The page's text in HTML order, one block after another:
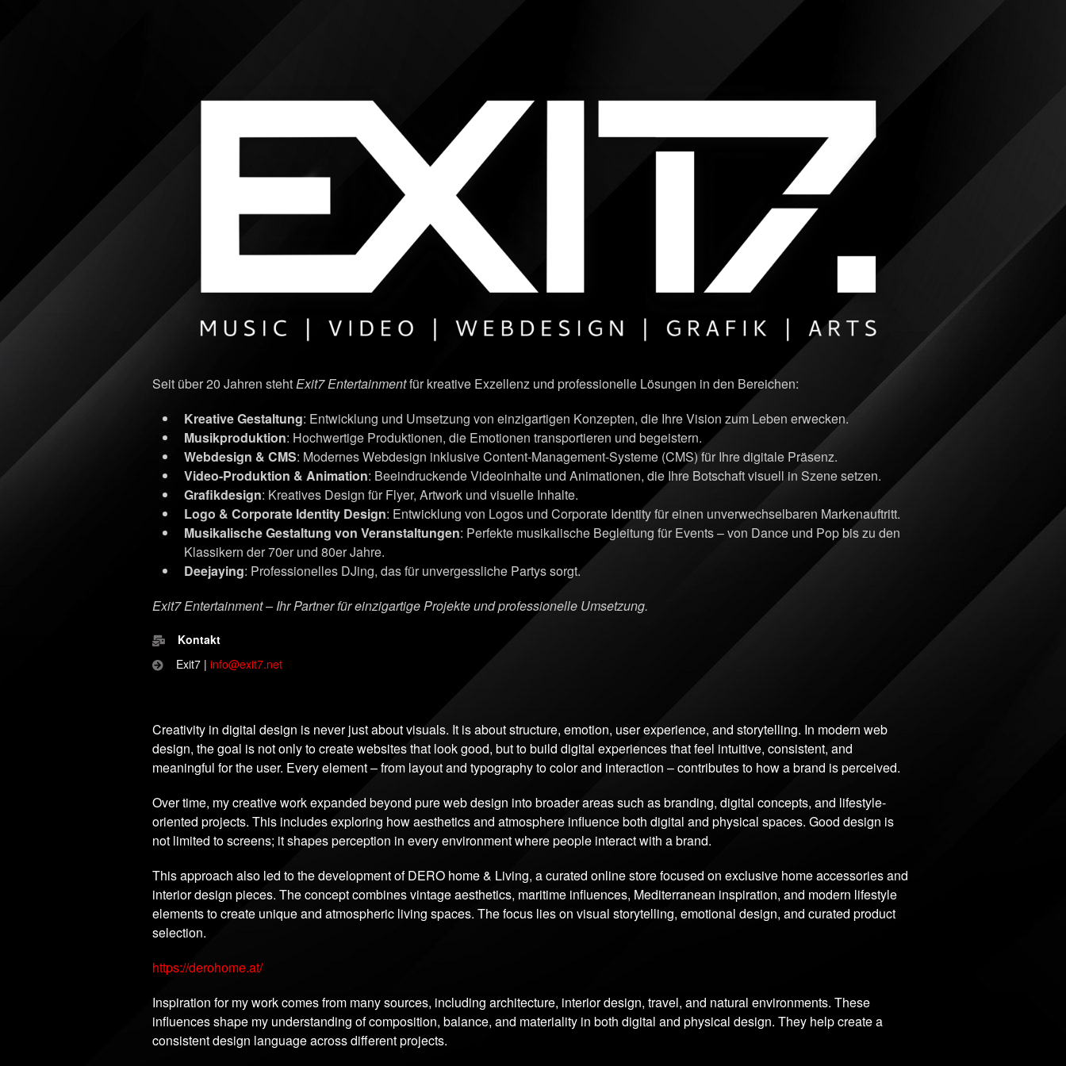
Seit über 20 Jahren stehtExit7 Entertainmentfür kreative Exzellenz und professionelle Lösungen in den Bereichen:
Kreative Gestaltung: Entwicklung und Umsetzung von einzigartigen Konzepten, die Ihre Vision zum Leben erwecken.
Musikproduktion: Hochwertige Produktionen, die Emotionen transportieren und begeistern.
Webdesign & CMS: Modernes Webdesign inklusive Content-Management-Systeme (CMS) für Ihre digitale Präsenz.
Video-Produktion & Animation: Beeindruckende Videoinhalte und Animationen, die Ihre Botschaft visuell in Szene setzen.
Grafikdesign: Kreatives Design für Flyer, Artwork und visuelle Inhalte.
Logo & Corporate Identity Design: Entwicklung von Logos und Corporate Identity für einen unverwechselbaren Markenauftritt.
Musikalische Gestaltung von Veranstaltungen: Perfekte musikalische Begleitung für Events – von Dance und Pop bis zu den
Klassikern der 70er und 80er Jahre.
Deejaying: Professionelles DJing, das für unvergessliche Partys sorgt.
Exit7 Entertainment – Ihr Partner für einzigartige Projekte und professionelle Umsetzung.
Kontakt
Exit7 | info@exit7.net
Creativity in digital design is never just about visuals. It is about structure, emotion, user experience, and storytelling. In modern web
design, the goal is not only to create websites that look good, but to build digital experiences that feel intuitive, consistent, and
meaningful for the user. Every element – from layout and typography to color and interaction – contributes to how a brand is perceived.
Over time, my creative work expanded beyond pure web design into broader areas such as branding, digital concepts, and lifestyle-
oriented projects. This includes exploring how aesthetics and atmosphere influence both digital and physical spaces. Good design is
not limited to screens; it shapes perception in every environment where people interact with a brand.
This approach also led to the development of DERO home & Living, a curated online store focused on exclusive home accessories and
interior design pieces. The concept combines vintage aesthetics, maritime influences, Mediterranean inspiration, and modern lifestyle
elements to create unique and atmospheric living spaces. The focus lies on visual storytelling, emotional design, and curated product
selection.
https://derohome.at/
Inspiration for my work comes from many sources, including architecture, interior design, travel, and natural environments. These
influences shape my understanding of composition, balance, and materiality in both digital and physical design. They help create a
consistent design language across different projects.